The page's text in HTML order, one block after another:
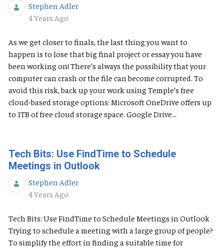
Stephen Adler
Published Date
4 Years Ago
As we get closer to finals, the last thing you want to
happen is to lose that big final project or essay you have
been working on! There’s always the possibility that your
computer can crash or the file can become corrupted. To
avoid this risk, back up your work using Temple’s free
cloud-based storage options: Microsoft OneDrive offers up
to 1TB of free cloud storage space. Google Drive...
Tech Bits: Use FindTime to Schedule
Meetings in Outlook
Stephen Adler
Published Date
4 Years Ago
Tech Bits: Use FindTime to Schedule Meetings in Outlook
Trying to schedule a meeting with a large group of people?
To simplify the effort in finding a suitable time for